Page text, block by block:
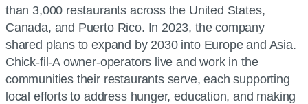
than 3,000 restaurants across the United States,
Canada, and Puerto Rico. In 2023, the company
shared plans to expand by 2030 into Europe and Asia.
Chick-fil-A owner-operators live and work in the
communities their restaurants serve, each supporting
local efforts to address hunger, education, and making